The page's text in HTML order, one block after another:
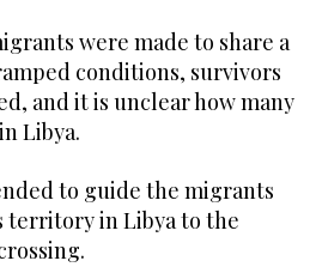
were made to share a
conditions, survivors
and it is unclear how many
Libya.
to guide the migrants
territory in Libya to the